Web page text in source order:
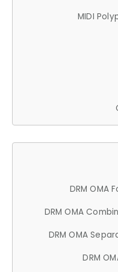
MIDI
DRM OMA
DRM OMA
DRM OMA
DRM